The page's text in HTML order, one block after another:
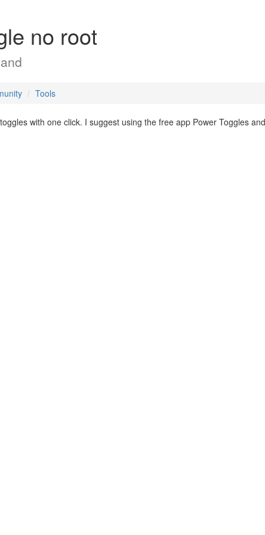
no root
Tools
with one click. I suggest using the free app Power Toggles